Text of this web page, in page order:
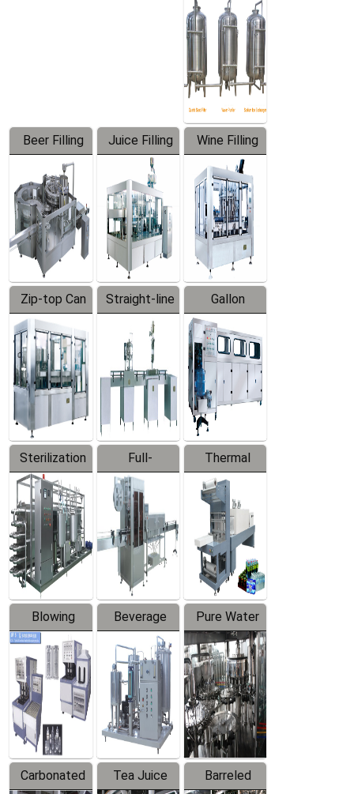
Treatment
Equipment
Beer Filling
Equipment
Juice Filling
Machine
Wine Filling
Machine
Zip-top Can
Filling
Machine
Straight-line
Filling
Machine
Gallon
Barreled
Production
Line
Sterilization
Series
Full-
automatic
Trapping
Labeler
Thermal
Contraction
Packaging
Machine
Blowing
Series
Beverage
Mixer
Pure Water
Filling
Production
Line
Carbonated
Tea Juice
Barreled